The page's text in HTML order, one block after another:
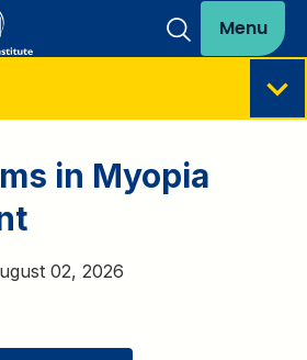
Menu
in Myopia
02, 2026